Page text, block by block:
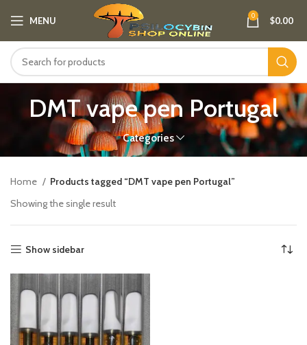
MENU 0 $0.00
DMT vape pen Portugal​
Categories
Home
Products tagged “DMT vape pen Portugal​”
Showing the single result
Show sidebar